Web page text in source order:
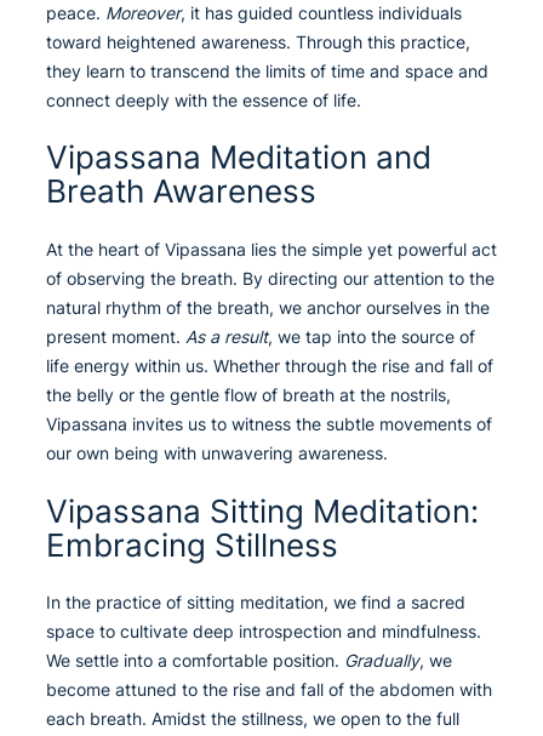
peace. Moreover, it has guided countless individuals
toward heightened awareness. Through this practice,
they learn to transcend the limits of time and space and
connect deeply with the essence of life.
Vipassana Meditation and
Breath Awareness
At the heart of Vipassana lies the simple yet powerful act
of observing the breath. By directing our attention to the
natural rhythm of the breath, we anchor ourselves in the
present moment. As a result, we tap into the source of
life energy within us. Whether through the rise and fall of
the belly or the gentle flow of breath at the nostrils,
Vipassana invites us to witness the subtle movements of
our own being with unwavering awareness.
Vipassana Sitting Meditation:
Embracing Stillness
In the practice of sitting meditation, we find a sacred
space to cultivate deep introspection and mindfulness.
We settle into a comfortable position. Gradually, we
become attuned to the rise and fall of the abdomen with
each breath. Amidst the stillness, we open to the full